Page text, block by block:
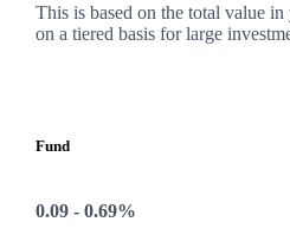
This is based on the total value
on a tiered basis for large
Fund
0.09 - 0.69%